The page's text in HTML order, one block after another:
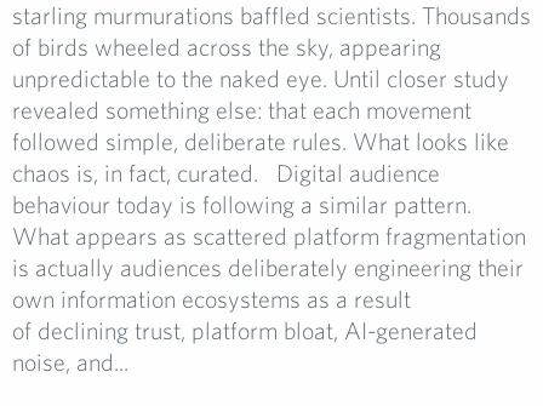
starling murmurations baffled scientists. Thousands
of birds wheeled across the sky, appearing
unpredictable to the naked eye. Until closer study
revealed something else: that each movement
followed simple, deliberate rules. What looks like
chaos is, in fact, curated. Digital audience
behaviour today is following a similar pattern.
What appears as scattered platform fragmentation
is actually audiences deliberately engineering their
own information ecosystems as a result
of declining trust, platform bloat, AI-generated
noise, and...